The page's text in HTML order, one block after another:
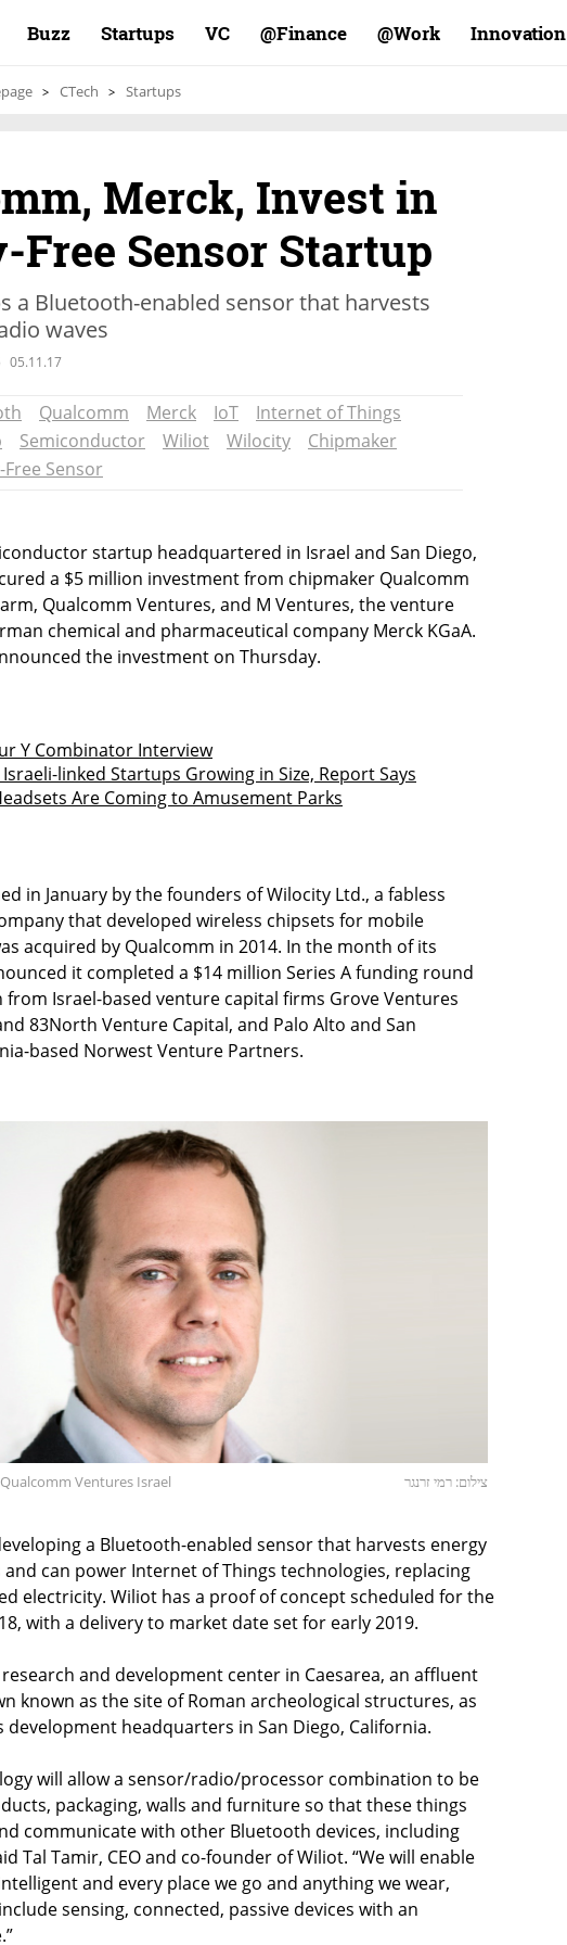
Buzz Startups VC Finance@ Work@ Innovation
CTech Startups
Merck, Invest in
Free Sensor Startup
a Bluetooth-enabled sensor that harvests
waves
05.11.17
Qualcomm Merck IoT
Internet of Things
Semiconductor Wiliot Wilocity
Chipmaker
Sensor
startup headquartered in Israel and San Diego,
a $5 million investment from chipmaker Qualcomm
Qualcomm Ventures, and M Ventures, the venture
chemical and pharmaceutical company Merck KGaA.
the investment on Thursday.
Y Combinator Interview
linked Startups Growing in Size, Report Says
Are Coming to Amusement Parks
in January by the founders of Wilocity Ltd., a fabless
that developed wireless chipsets for mobile
acquired by Qualcomm in 2014. In the month of its
it completed a $14 million Series A funding round
Israel-based venture capital firms Grove Ventures
83North Venture Capital, and Palo Alto and San
based Norwest Venture Partners.
Ventures Israel צילום: רמי זרנגר
a Bluetooth-enabled sensor that harvests energy
can power Internet of Things technologies, replacing
electricity. Wiliot has a proof of concept scheduled for the
with a delivery to market date set for early 2019.
and development center in Caesarea, an affluent
known as the site of Roman archeological structures, as
development headquarters in San Diego, California.
will allow a sensor/radio/processor combination to be
packaging, walls and furniture so that these things
communicate with other Bluetooth devices, including
Tal Tamir, CEO and co-founder of Wiliot. “We will enable
and every place we go and anything we wear,
sensing, connected, passive devices with an